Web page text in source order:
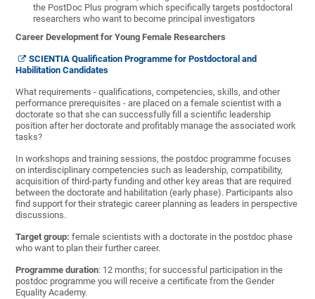
the PostDoc Plus program which specifically targets postdoctoral
researchers who want to become principal investigators
Career Development for Young Female Researchers
SCIENTIA Qualification Programme for Postdoctoral and
Habilitation Candidates
What requirements - qualifications, competencies, skills, and other
performance prerequisites - are placed on a female scientist with a
doctorate so that she can successfully fill a scientific leadership
position after her doctorate and profitably manage the associated work
tasks?
In workshops and training sessions, the postdoc programme focuses
on interdisciplinary competencies such as leadership, compatibility,
acquisition of third-party funding and other key areas that are required
between the doctorate and habilitation (early phase). Participants also
find support for their strategic career planning as leaders in perspective
discussions.
Target group: female scientists with a doctorate in the postdoc phase
who want to plan their further career.
Programme duration: 12 months; for successful participation in the
postdoc programme you will receive a certificate from the Gender
Equality Academy.